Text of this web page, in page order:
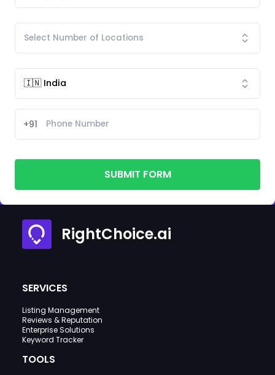
+91
SUBMIT FORM
RightChoice.ai
SERVICES
Listing Management
Reviews & Reputation
Enterprise Solutions
Keyword Tracker
TOOLS